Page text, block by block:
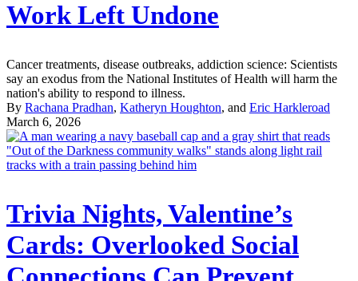
Work Left Undone
Cancer treatments, disease outbreaks, addiction science: Scientists
say an exodus from the National Institutes of Health will harm the
nation's ability to respond to illness.
By Rachana Pradhan, Katheryn Houghton, and Eric Harkleroad
March 6, 2026
Trivia Nights, Valentine’s
Cards: Overlooked Social